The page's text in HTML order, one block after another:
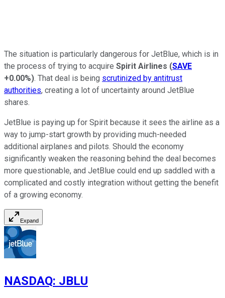
The situation is particularly dangerous for JetBlue, which is in
the process of trying to acquire Spirit Airlines (SAVE
+0.00%). That deal is being scrutinized by antitrust
authorities, creating a lot of uncertainty around JetBlue
shares.
JetBlue is paying up for Spirit because it sees the airline as a
way to jump-start growth by providing much-needed
additional airplanes and pilots. Should the economy
significantly weaken the reasoning behind the deal becomes
more questionable, and JetBlue could end up saddled with a
complicated and costly integration without getting the benefit
of a growing economy.
Expand
NASDAQ: JBLU